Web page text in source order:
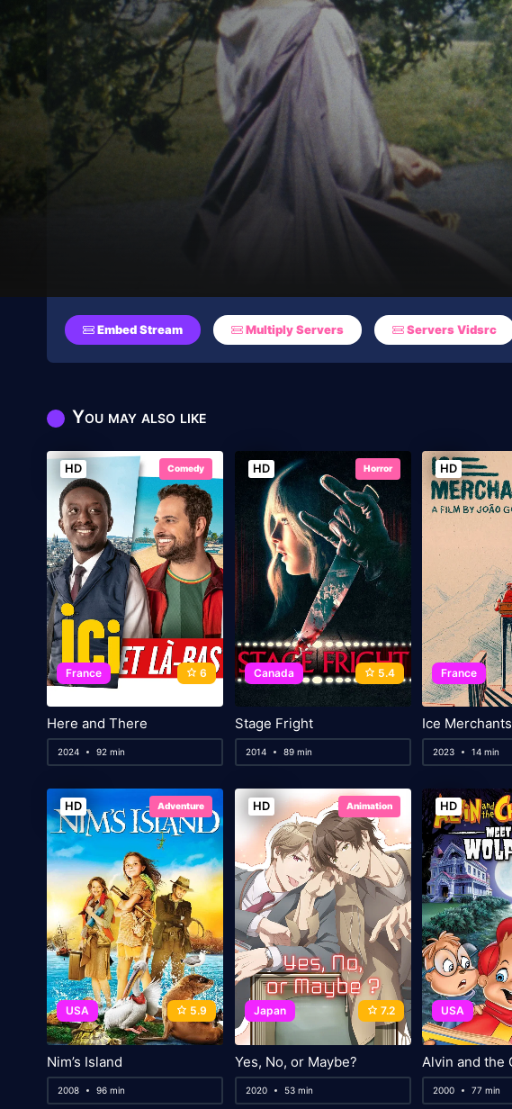
Embed Stream Multiply Servers Servers Vidsrc
You may also like
HD Comedy
France 6
Here and There
2024 92 min
HD Horror
Canada 5.4
Stage Fright
2014 89 min
HD
France
Ice Merchants
2023 14 min
HD Adventure
USA 5.9
Nim’s Island
2008 96 min
HD Animation
Japan 7.2
Yes, No, or Maybe?
2020 53 min
HD
USA
2000 77 min